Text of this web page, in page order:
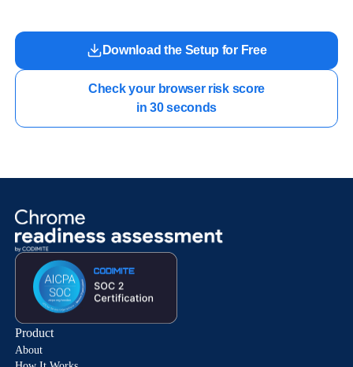
Download the Setup for Free
Check your browser risk score
in 30 seconds
Product
About